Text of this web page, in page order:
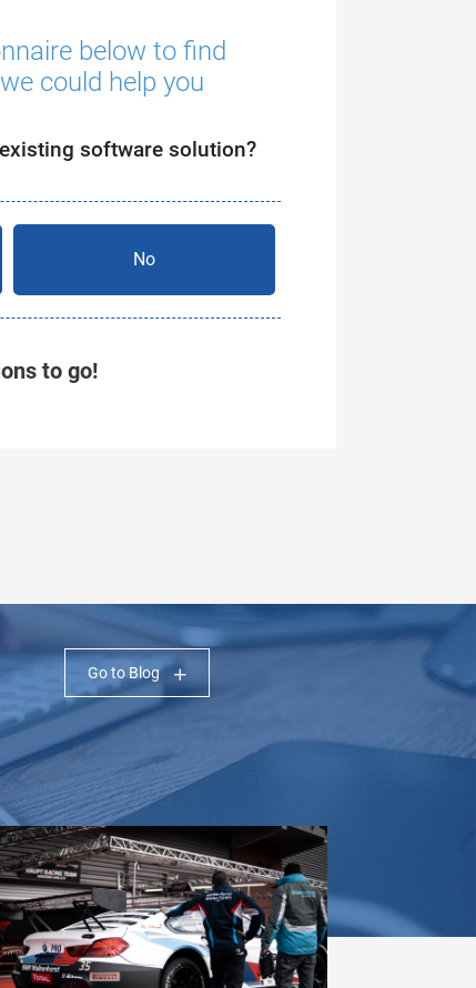
below to find
could help you
software solution?
No
to go!
Go to Blog